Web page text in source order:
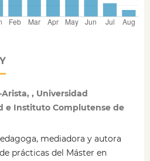
Arista, , Universidad
e Instituto Complutense de
mediadora y autora
prácticas del Máster en